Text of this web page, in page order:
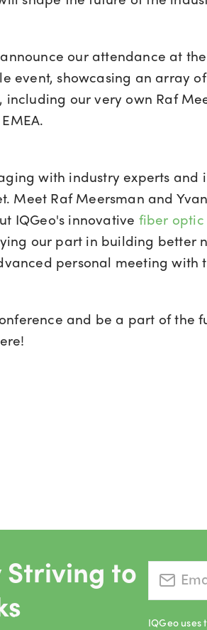
our attendance at the
event, showcasing an array of
including our very own Raf
with industry experts and
Meet Raf Meersman and
IQGeo's innovative fiber
our part in building better
personal meeting with
and be a part of the
Striving to
IQGeo